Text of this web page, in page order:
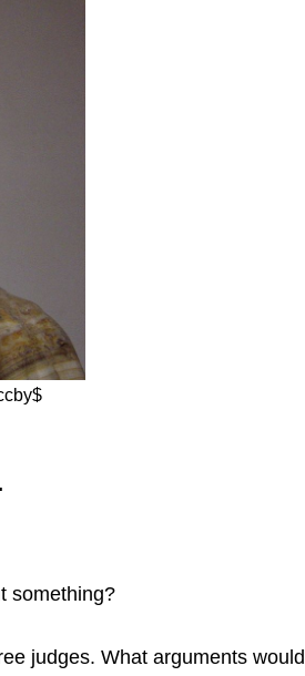
something?
judges. What arguments